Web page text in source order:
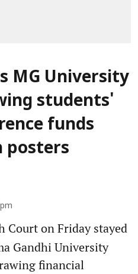
MG University
students'
funds
posters
Court on Friday stayed
Gandhi University
financial